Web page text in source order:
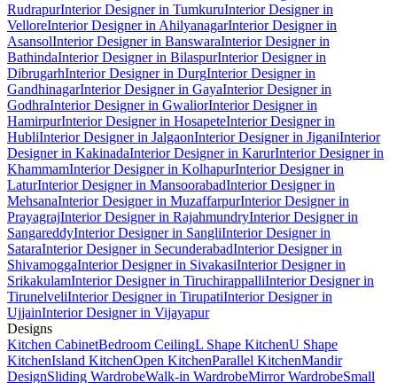
RudrapurInterior Designer in TumkuruInterior Designer in
VelloreInterior Designer in AhilyanagarInterior Designer in
AsansolInterior Designer in BanswaraInterior Designer in
BathindaInterior Designer in BilaspurInterior Designer in
DibrugarhInterior Designer in DurgInterior Designer in
GandhinagarInterior Designer in GayaInterior Designer in
GodhraInterior Designer in GwaliorInterior Designer in
HamirpurInterior Designer in HosapeteInterior Designer in
HubliInterior Designer in JalgaonInterior Designer in JiganiInterior
Designer in KakinadaInterior Designer in KarurInterior Designer in
KhammamInterior Designer in KolhapurInterior Designer in
LaturInterior Designer in MansoorabadInterior Designer in
MehsanaInterior Designer in MuzaffarpurInterior Designer in
PrayagrajInterior Designer in RajahmundryInterior Designer in
SangareddyInterior Designer in SangliInterior Designer in
SataraInterior Designer in SecunderabadInterior Designer in
ShivamoggaInterior Designer in SivakasiInterior Designer in
SrikakulamInterior Designer in TiruchirappalliInterior Designer in
TirunelveliInterior Designer in TirupatiInterior Designer in
UjjainInterior Designer in Vijayapur
Designs
Kitchen CabinetBedroom CeilingL Shape KitchenU Shape
KitchenIsland KitchenOpen KitchenParallel KitchenMandir
DesignSliding WardrobeWalk-in WardrobeMirror WardrobeSmall